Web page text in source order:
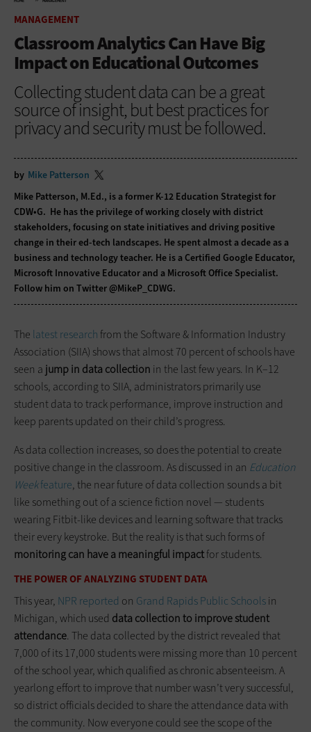
MANAGEMENT
Classroom Analytics Can Have Big
Impact on Educational Outcomes
Collecting student data can be a great
source of insight, but best practices for
privacy and security must be followed.
by Mike Patterson
Mike Patterson, M.Ed., is a former K-12 Education Strategist for
CDW•G. He has the privilege of working closely with district
stakeholders, focusing on state initiatives and driving positive
change in their ed-tech landscapes. He spent almost a decade as a
business and technology teacher. He is a Certified Google Educator,
Microsoft Innovative Educator and a Microsoft Office Specialist.
Follow him on Twitter @MikeP_CDWG.
The latest researchfrom the Software & Information Industry
Association (SIIA) shows that almost 70 percent of schools have
seen a jump in data collection in the last few years. In K–12
schools, according to SIIA, administrators primarily use
student data to track performance, improve instruction and
keep parents updated on their child’s progress.
As data collection increases, so does the potential to create
positive change in the classroom. As discussed in an Education
Weekfeature, the near future of data collection sounds a bit
like something out of a science fiction novel — students
wearing Fitbit-like devices and learning software that tracks
their every keystroke. But the reality is that such forms of
monitoring can have a meaningful impactfor students.
THE POWER OF ANALYZING STUDENT DATA
This year, NPR reported on Grand Rapids Public Schoolsin
Michigan, which used data collection to improve student
attendance. The data collected by the district revealed that
7,000 of its 17,000 students were missing more than 10 percent
of the school year, which qualified as chronic absenteeism. A
yearlong effort to improve that number wasn’t very successful,
so district officials decided to share the attendance data with
the community. Now everyone could see the scope of the